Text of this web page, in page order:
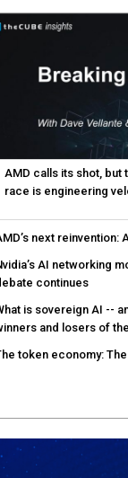
AMD calls its shot, but
race is engineering
next
AI networking
continues
is sovereign AI --
and losers of
token economy: